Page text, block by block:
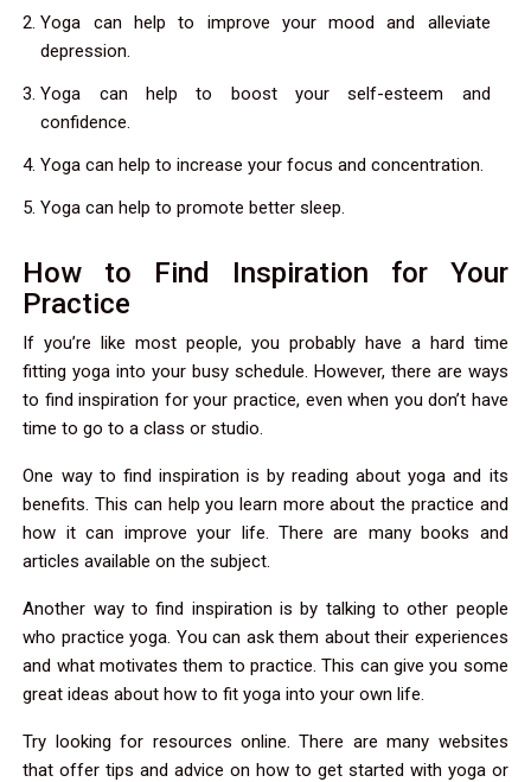
Yoga can help to improve your mood and alleviate
depression.
Yoga can help to boost your self-esteem and
confidence.
Yoga can help to increase your focus and concentration.
Yoga can help to promote better sleep.
How to Find Inspiration for Your
Practice
If you’re like most people, you probably have a hard time
fitting yoga into your busy schedule. However, there are ways
to find inspiration for your practice, even when you don’t have
time to go to a class or studio.
One way to find inspiration is by reading about yoga and its
benefits. This can help you learn more about the practice and
how it can improve your life. There are many books and
articles available on the subject.
Another way to find inspiration is by talking to other people
who practice yoga. You can ask them about their experiences
and what motivates them to practice. This can give you some
great ideas about how to fit yoga into your own life.
Try looking for resources online. There are many websites
that offer tips and advice on how to get started with yoga or